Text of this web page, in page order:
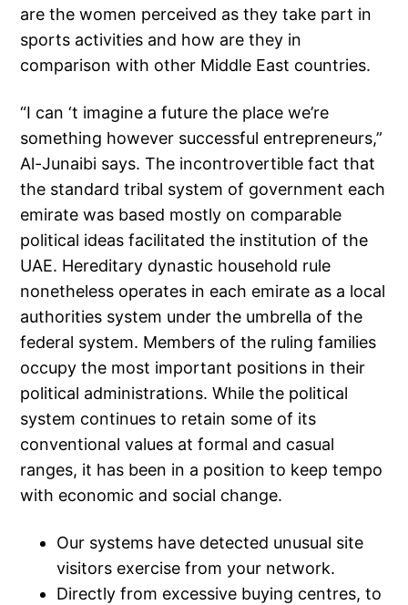
are the women perceived as they take part in
sports activities and how are they in
comparison with other Middle East countries.
“I can ‘t imagine a future the place we’re
something however successful entrepreneurs,”
Al-Junaibi says. The incontrovertible fact that
the standard tribal system of government each
emirate was based mostly on comparable
political ideas facilitated the institution of the
UAE. Hereditary dynastic household rule
nonetheless operates in each emirate as a local
authorities system under the umbrella of the
federal system. Members of the ruling families
occupy the most important positions in their
political administrations. While the political
system continues to retain some of its
conventional values at formal and casual
ranges, it has been in a position to keep tempo
with economic and social change.
Our systems have detected unusual site
visitors exercise from your network.
Directly from excessive buying centres, to